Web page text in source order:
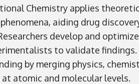
Chemistry applies
aiding drug
develop and
to validate
by merging physics,
at atomic and molecular levels.